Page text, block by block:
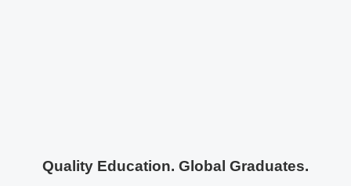
Quality Education. Global Graduates.